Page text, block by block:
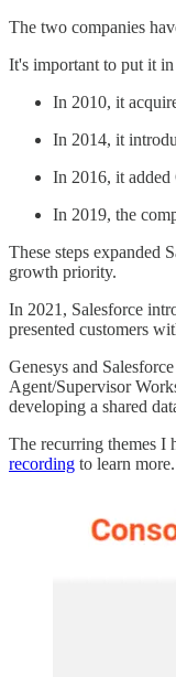
The two companies
It's important to put it
In 2010, it
In 2014, it
In 2016, it added
In 2019, the
These steps expanded
growth priority.
In 2021, Salesforce
presented customers
Genesys and
Agent/Supervisor
developing a shared
The recurring themes I
recording to learn more.